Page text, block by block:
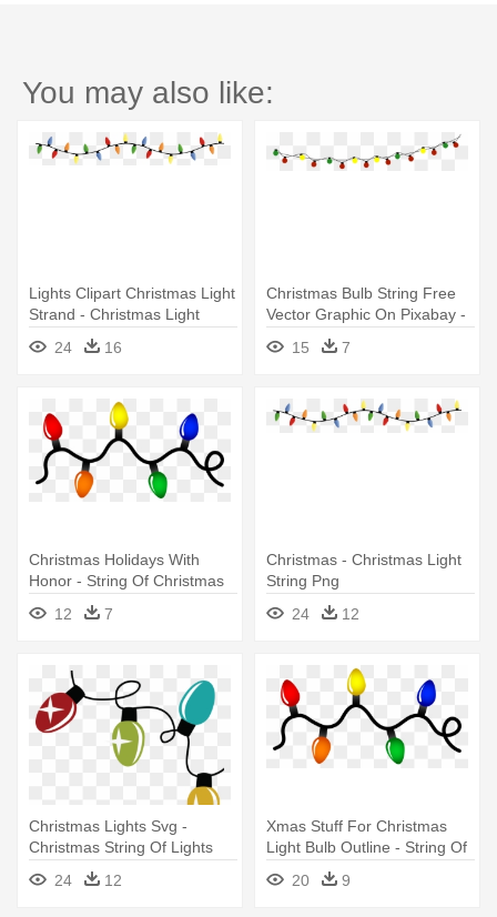
You may also like:
Lights Clipart Christmas Light
Strand - Christmas Light
String Png
24 16
Christmas Bulb String Free
Vector Graphic On Pixabay -
Christmas String Lights
Clipart
15 7
Christmas Holidays With
Honor - String Of Christmas
12 7
Christmas - Christmas Light
String Png
24
12
Christmas Lights Svg -
Christmas String Of Lights
24
12
Xmas Stuff For Christmas
Light Bulb Outline - String Of
Christmas Lights
20 9